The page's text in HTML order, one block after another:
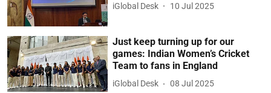
iGlobal Desk 10 Jul 2025
Just keep turning up for our
games: Indian Women’s Cricket
Team to fans in England
iGlobal Desk 08 Jul 2025